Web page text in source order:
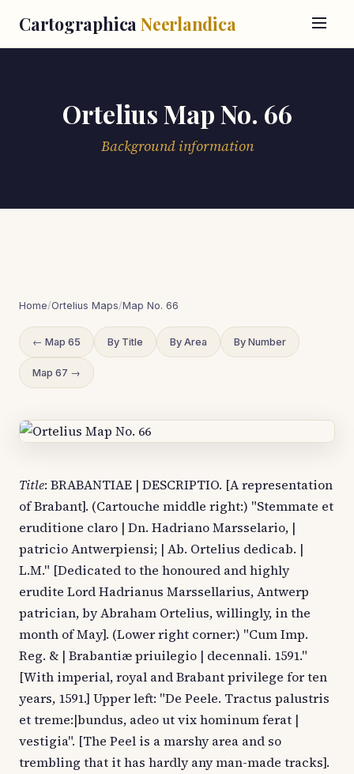
Cartographica Neerlandica
Ortelius Map No. 66
Background information
Home/Ortelius Maps/Map No. 66
← Map 65 By Title By Area By Number
Map 67 →
Title: BRABANTIAE | DESCRIPTIO. [A representation
of Brabant]. (Cartouche middle right:) "Stemmate et
eruditione claro | Dn. Hadriano Marsselario, |
patricio Antwerpiensi; | Ab. Ortelius dedicab. |
L.M." [Dedicated to the honoured and highly
erudite Lord Hadrianus Marssellarius, Antwerp
patrician, by Abraham Ortelius, willingly, in the
month of May]. (Lower right corner:) "Cum Imp.
Reg. & | Brabantiæ priuilegio | decennali. 1591."
[With imperial, royal and Brabant privilege for ten
years, 1591.] Upper left: "De Peele. Tractus palustris
et treme:|bundus, adeo ut vix hominum ferat |
vestigia". [The Peel is a marshy area and so
trembling that it has hardly any man-made tracks].